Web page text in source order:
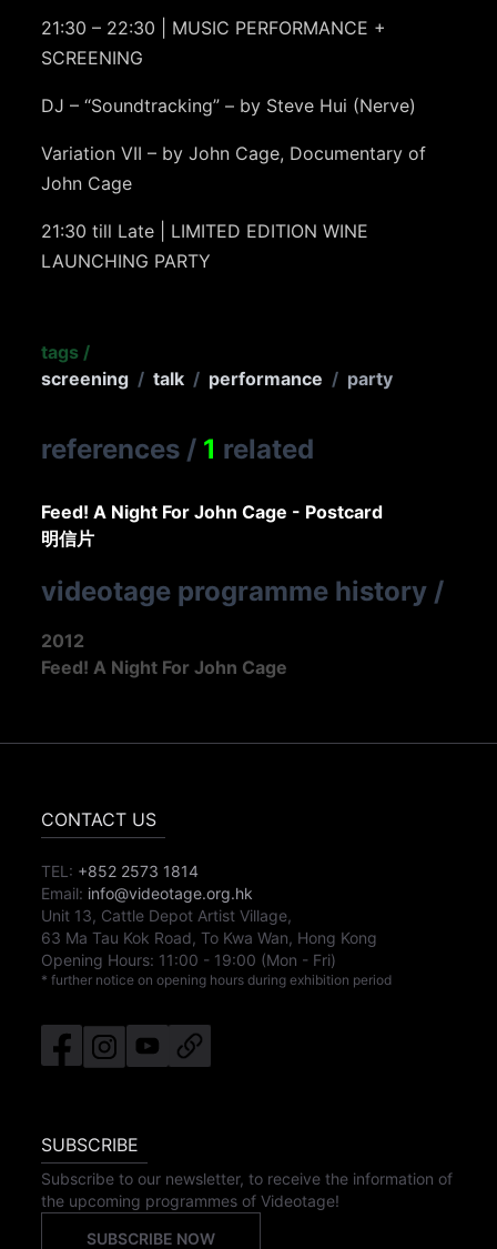
21:30 – 22:30 | MUSIC PERFORMANCE +
SCREENING
DJ – “Soundtracking” – by Steve Hui (Nerve)
Variation VII – by John Cage, Documentary of
John Cage
21:30 till Late | LIMITED EDITION WINE
LAUNCHING PARTY
tags /
screening / talk / performance / party
references / 1 related
Feed! A Night For John Cage - Postcard
明信片
videotage programme history /
2012
Feed! A Night For John Cage
CONTACT US
TEL: +852 2573 1814
Email: info@videotage.org.hk
Unit 13, Cattle Depot Artist Village,
63 Ma Tau Kok Road, To Kwa Wan, Hong Kong
Opening Hours: 11:00 - 19:00 (Mon - Fri)
* further notice on opening hours during exhibition period
SUBSCRIBE
Subscribe to our newsletter, to receive the information of
the upcoming programmes of Videotage!
SUBSCRIBE NOW